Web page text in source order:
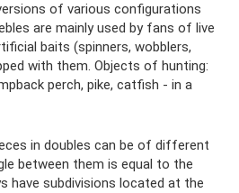
of various configurations
are mainly used by fans of live
baits (spinners, wobblers,
with them. Objects of hunting:
perch, pike, catfish - in a
in doubles can be of different
between them is equal to the
have subdivisions located at the